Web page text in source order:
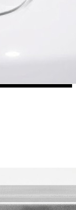
Other Car Stickers
3653 designs